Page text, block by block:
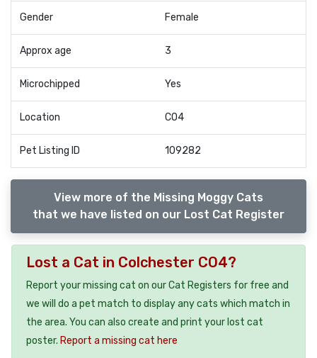
Gender Female
Approx age 3
Microchipped Yes
Location CO4
Pet Listing ID 109282
View more of the Missing Moggy Cats
that we have listed on our Lost Cat Register
Lost a Cat in Colchester CO4?
Report your missing cat on our Cat Registers for free and
we will do a pet match to display any cats which match in
the area. You can also create and print your lost cat
poster. Report a missing cat here